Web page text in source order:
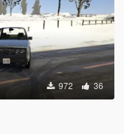
972 36